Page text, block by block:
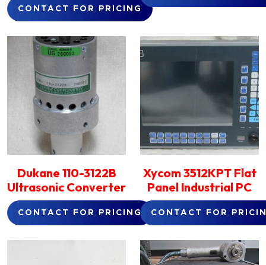
CONTACT FOR PRICING
Dukane 110-3122B
Ultrasonic Converter
CONTACT FOR PRICING
Xycom 3512KPT Flat
Panel Industrial PC
CONTACT FOR